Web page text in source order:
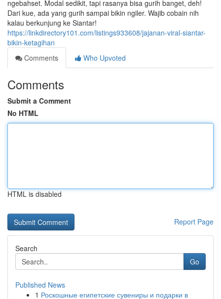
ngebahset. Modal sedikit, tapi rasanya bisa gurih banget, deh!
Dari kue, ada yang gurih sampai bikin ngiler. Wajib cobain nih
kalau berkunjung ke Siantar!
https://linkdirectory101.com/listings933608/jajanan-viral-siantar-
bikin-ketagihan
Comments
Who Upvoted
Comments
Submit a Comment
No HTML
HTML is disabled
Report Page
Search
Go
Published News
1 Роскошные египетские сувениры и подарки в